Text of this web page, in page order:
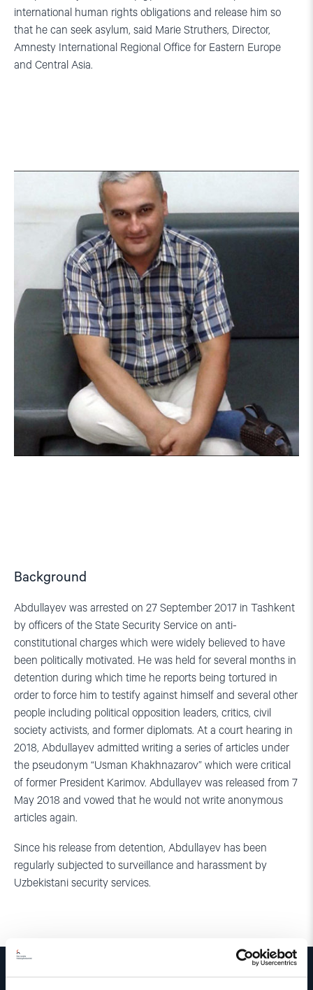
international human rights obligations and release him so
that he can seek asylum, said Marie Struthers, Director,
Amnesty International Regional Office for Eastern Europe
and Central Asia.
Background
Abdullayev was arrested on 27 September 2017 in Tashkent
by officers of the State Security Service on anti-
constitutional charges which were widely believed to have
been politically motivated. He was held for several months in
detention during which time he reports being tortured in
order to force him to testify against himself and several other
people including political opposition leaders, critics, civil
society activists, and former diplomats. At a court hearing in
2018, Abdullayev admitted writing a series of articles under
the pseudonym “Usman Khakhnazarov” which were critical
of former President Karimov. Abdullayev was released from 7
May 2018 and vowed that he would not write anonymous
articles again.
Since his release from detention, Abdullayev has been
regularly subjected to surveillance and harassment by
Uzbekistani security services.